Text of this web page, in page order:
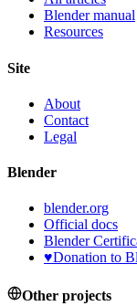
Blender manual
Resources
Site
About
Contact
Legal
Blender
blender.org
Official docs
Blender
♥Donation to
Other projects